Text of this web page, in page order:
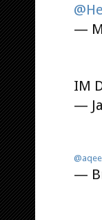
—
IM
—
—